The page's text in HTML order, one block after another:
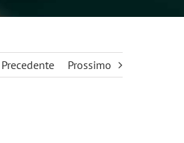
Precedente Prossimo